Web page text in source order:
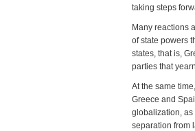
taking steps
Many reactions
of state powers
states, that is,
parties that
At the same
Greece and
globalization, as
separation from